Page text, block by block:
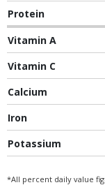
Protein
Vitamin A
Vitamin C
Calcium
Iron
Potassium
*All percent daily value